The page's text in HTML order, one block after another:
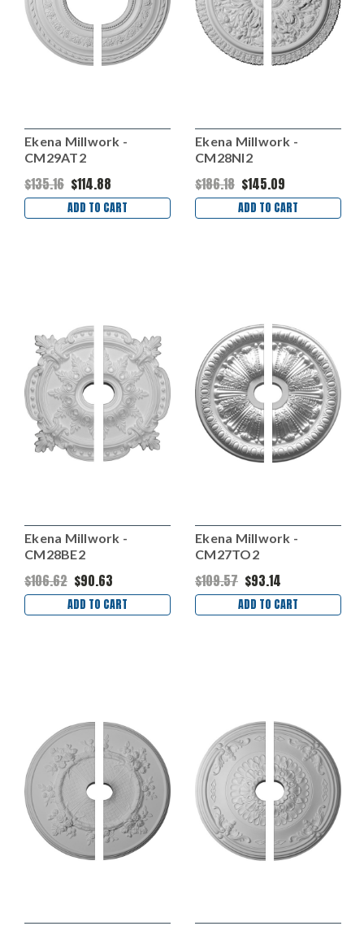
Ekena Millwork -
CM29AT2
$135.16 $114.88
ADD TO CART
Ekena Millwork -
CM28NI2
$186.18 $145.09
ADD TO CART
Ekena Millwork -
CM28BE2
$106.62 $90.63
ADD TO CART
Ekena Millwork -
CM27TO2
$109.57 $93.14
ADD TO CART